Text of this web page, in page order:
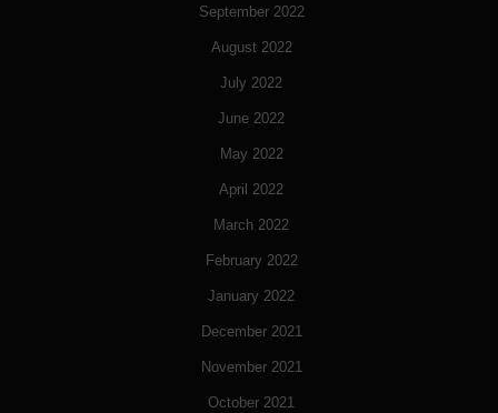
September 2022
August 2022
July 2022
June 2022
May 2022
April 2022
March 2022
February 2022
January 2022
December 2021
November 2021
October 2021